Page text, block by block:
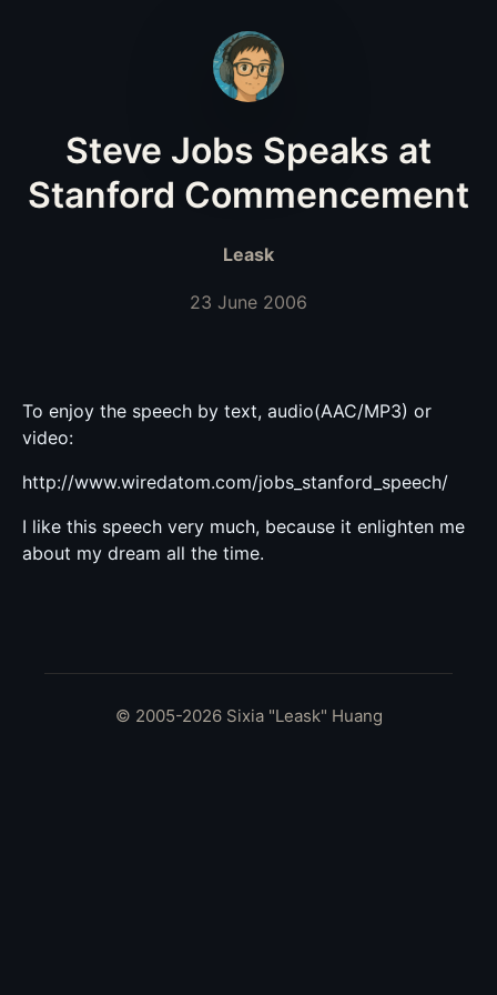
Steve Jobs Speaks at
Stanford Commencement
Leask
23 June 2006
To enjoy the speech by text, audio(AAC/MP3) or
video:
http://www.wiredatom.com/jobs_stanford_speech/
I like this speech very much, because it enlighten me
about my dream all the time.
© 2005-2026 Sixia "Leask" Huang